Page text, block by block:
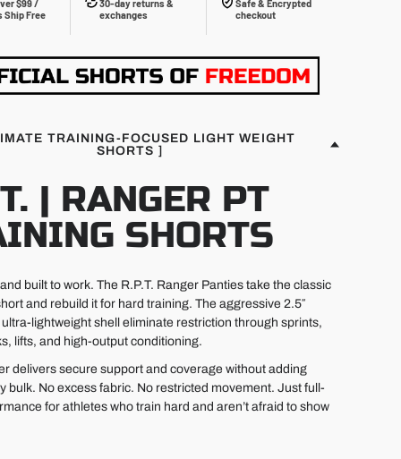
$99 /
Ship Free
30-day returns &
exchanges
Safe & Encrypted
checkout
TRAINING-FOCUSED LIGHT WEIGHT
SHORTS ]
| RANGER PT
SHORTS
built to work. The R.P.T. Ranger Panties take the classic
and rebuild it for hard training. The aggressive 2.5″
lightweight shell eliminate restriction through sprints,
lifts, and high-output conditioning.
delivers secure support and coverage without adding
bulk. No excess fabric. No restricted movement. Just full-
for athletes who train hard and aren’t afraid to show